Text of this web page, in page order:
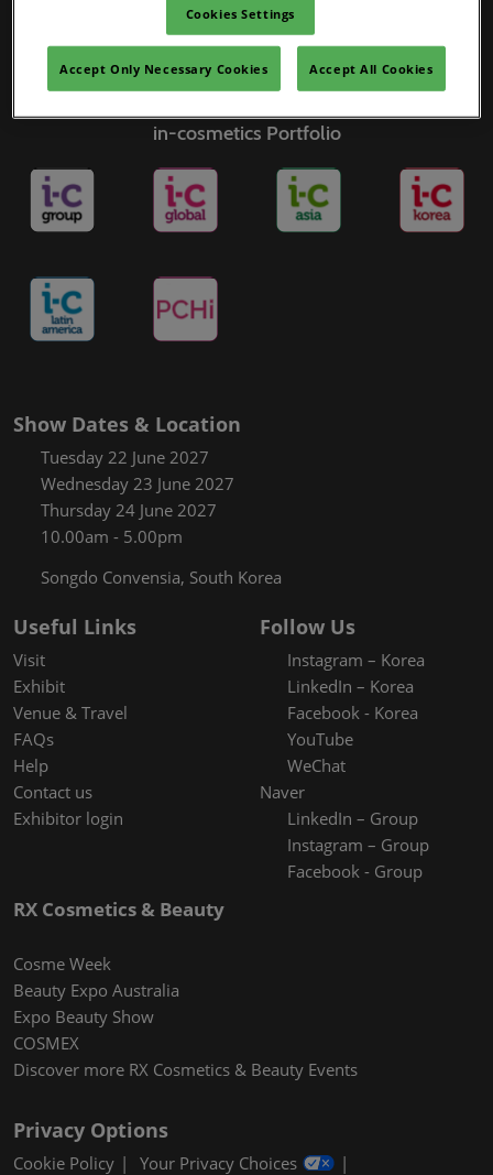
in-cosmetics Portfolio
Show Dates & Location
Tuesday 22 June 2027
Wednesday 23 June 2027
Thursday 24 June 2027
10.00am - 5.00pm
Songdo Convensia, South Korea
Useful Links
Visit
Exhibit
Venue & Travel
FAQs
Help
Contact us
Exhibitor login
Follow Us
Instagram – Korea
LinkedIn – Korea
Facebook - Korea
YouTube
WeChat
Naver
LinkedIn – Group
Instagram – Group
Facebook - Group
RX Cosmetics & Beauty
Cosme Week
Beauty Expo Australia
Expo Beauty Show
COSMEX
Discover more RX Cosmetics & Beauty Events
Privacy Options
Cookie Policy
Your Privacy Choices
Cookies Settings
Accept Only Necessary Cookies Accept All Cookies